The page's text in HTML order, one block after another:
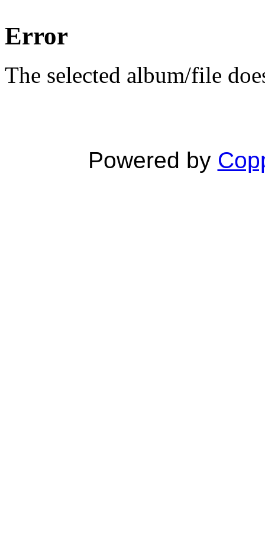
Error
The selected album/file
Powered by